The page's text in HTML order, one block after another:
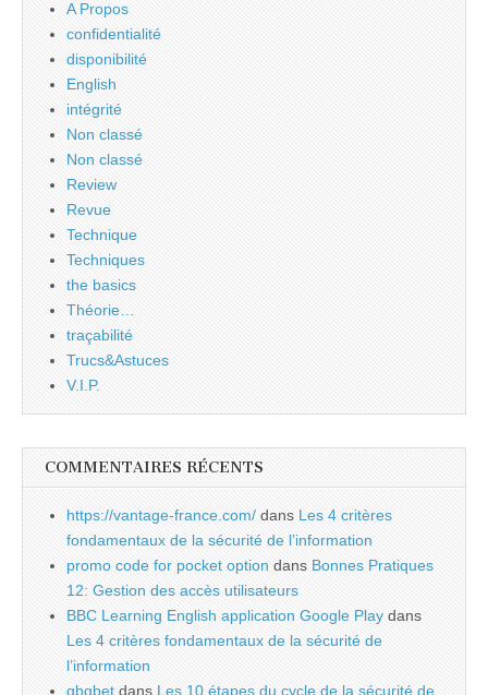
A Propos
confidentialité
disponibilité
English
intégrité
Non classé
Non classé
Review
Revue
Technique
Techniques
the basics
Théorie…
traçabilité
Trucs&Astuces
V.I.P.
COMMENTAIRES RÉCENTS
https://vantage-france.com/ dans Les 4 critères
fondamentaux de la sécurité de l’information
promo code for pocket option dans Bonnes Pratiques
12: Gestion des accès utilisateurs
BBC Learning English application Google Play dans
Les 4 critères fondamentaux de la sécurité de
l’information
gbgbet dans Les 10 étapes du cycle de la sécurité de